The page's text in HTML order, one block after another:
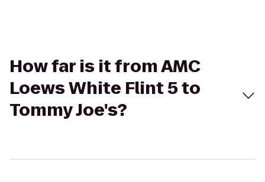
How far is it from AMC
Loews White Flint 5 to
Tommy Joe's?